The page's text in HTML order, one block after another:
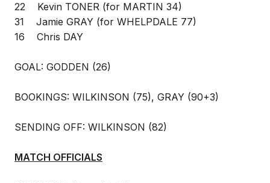
22 Kevin TONER (for MARTIN 34)
31 Jamie GRAY (for WHELPDALE 77)
16 Chris DAY
GOAL: GODDEN (26)
BOOKINGS: WILKINSON (75), GRAY (90+3)
SENDING OFF: WILKINSON (82)
MATCH OFFICIALS